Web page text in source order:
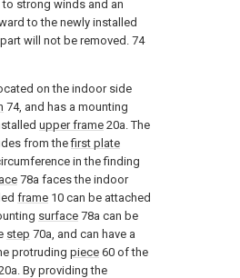
strong winds and an
to the newly installed
will not be removed. 74
on the indoor side
74, and has a mounting
upper frame 20a. The
from thefirst plate
in the finding
78a faces the indoor
frame 10 can be attached
surface 78a can be
step 70a, and can have a
protruding piece 60 of the
By providing the